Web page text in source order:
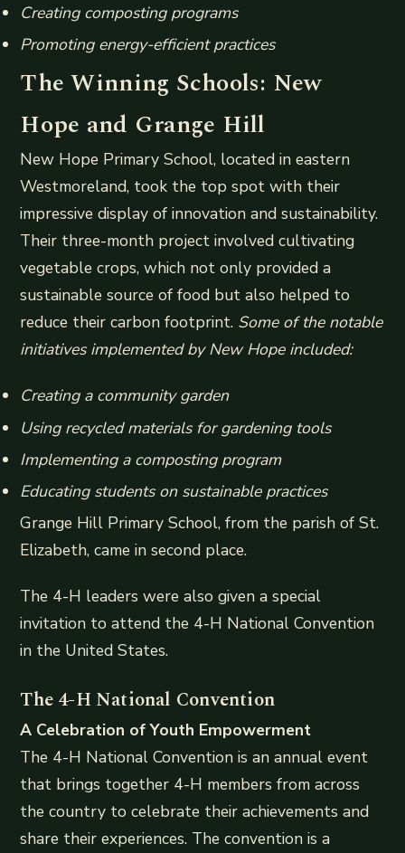
Creating composting programs
Promoting energy-efficient practices
The Winning Schools: New
Hope and Grange Hill
New Hope Primary School, located in eastern
Westmoreland, took the top spot with their
impressive display of innovation and sustainability.
Their three-month project involved cultivating
vegetable crops, which not only provided a
sustainable source of food but also helped to
reduce their carbon footprint. Some of the notable
initiatives implemented by New Hope included:
Creating a community garden
Using recycled materials for gardening tools
Implementing a composting program
Educating students on sustainable practices
Grange Hill Primary School, from the parish of St.
Elizabeth, came in second place.
The 4-H leaders were also given a special
invitation to attend the 4-H National Convention
in the United States.
The 4-H National Convention
A Celebration of Youth Empowerment
The 4-H National Convention is an annual event
that brings together 4-H members from across
the country to celebrate their achievements and
share their experiences. The convention is a